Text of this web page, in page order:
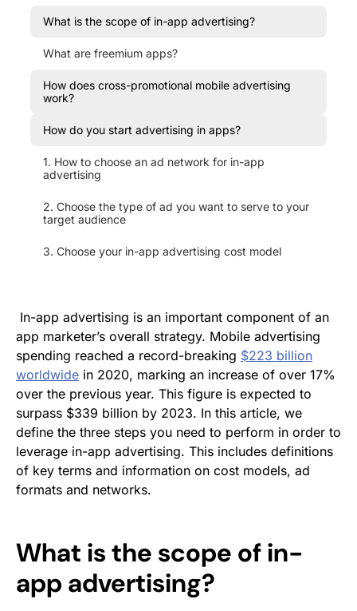
What is the scope of in-app advertising?
What are freemium apps?
How does cross-promotional mobile advertising
work?
How do you start advertising in apps?
1. How to choose an ad network for in-app
advertising
2. Choose the type of ad you want to serve to your
target audience
3. Choose your in-app advertising cost model
In-app advertising is an important component of an
app marketer’s overall strategy. Mobile advertising
spending reached a record-breaking $223 billion
worldwide in 2020, marking an increase of over 17%
over the previous year. This figure is expected to
surpass $339 billion by 2023. In this article, we
define the three steps you need to perform in order to
leverage in-app advertising. This includes definitions
of key terms and information on cost models, ad
formats and networks.
What is the scope of in-
app advertising?